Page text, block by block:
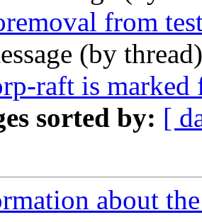
from
(by
raft is
sorted by: [
about